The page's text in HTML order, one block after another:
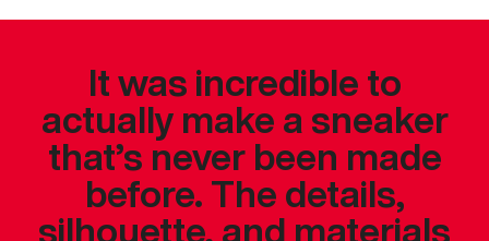
It was incredible to
actually make a sneaker
that’s never been made
before. The details,
silhouette, and materials